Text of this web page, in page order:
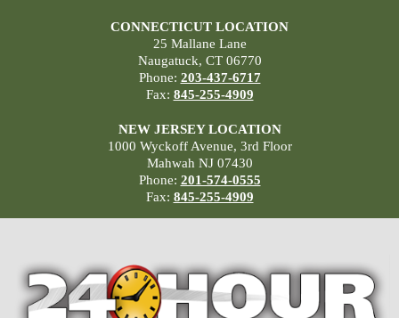
CONNECTICUT LOCATION
25 Mallane Lane
Naugatuck, CT 06770
Phone: 203-437-6717
Fax: 845-255-4909
NEW JERSEY LOCATION
1000 Wyckoff Avenue, 3rd Floor
Mahwah NJ 07430
Phone: 201-574-0555
Fax: 845-255-4909